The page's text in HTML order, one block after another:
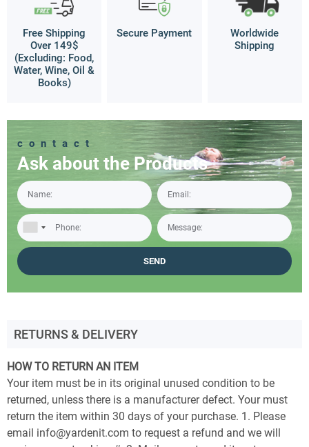
Free Shipping
Over 149$
(Excluding: Food,
Water, Wine, Oil &
Books)
Secure Payment
Worldwide
Shipping
contact
Ask about the Products
RETURNS & DELIVERY
HOW TO RETURN AN ITEM
Your item must be in its original unused condition to be
returned, unless there is a manufacturer defect. Your must
return the item within 30 days of your purchase. 1. Please
email info@yardenit.com to request a refund and we will